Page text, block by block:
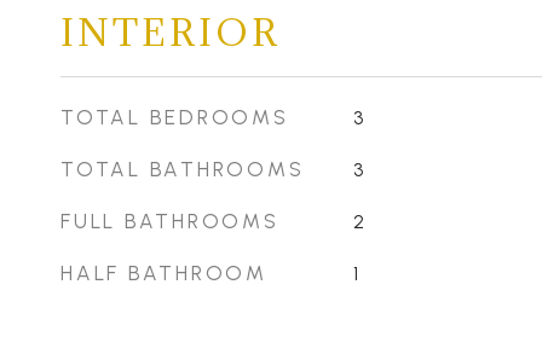
INTERIOR
TOTAL BEDROOMS 3
TOTAL BATHROOMS 3
FULL BATHROOMS 2
HALF BATHROOM 1